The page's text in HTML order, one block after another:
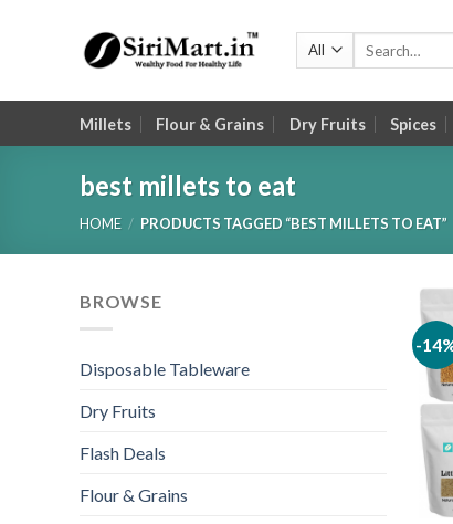
Millets Flour & Grains Dry Fruits Spices
best millets to eat
HOME / PRODUCTS TAGGED “BEST MILLETS TO EAT”
BROWSE
Disposable Tableware
Dry Fruits
Flash Deals
Flour & Grains
-